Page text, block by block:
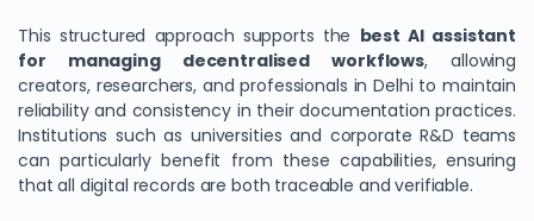
This structured approach supports the best AI assistant
for managing decentralised workflows, allowing
creators, researchers, and professionals in Delhi to maintain
reliability and consistency in their documentation practices.
Institutions such as universities and corporate R&D teams
can particularly benefit from these capabilities, ensuring
that all digital records are both traceable and verifiable.